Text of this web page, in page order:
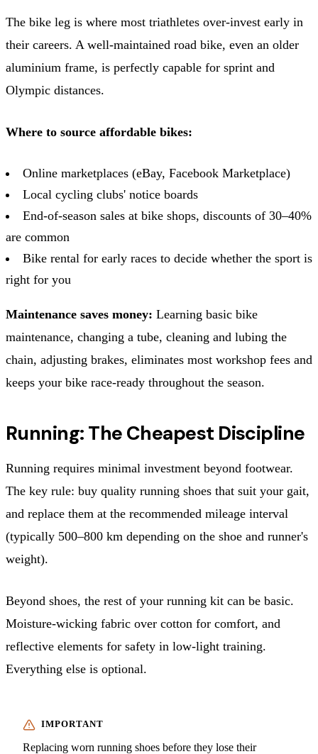
The bike leg is where most triathletes over-invest early in
their careers. A well-maintained road bike, even an older
aluminium frame, is perfectly capable for sprint and
Olympic distances.
Where to source affordable bikes:
Online marketplaces (eBay, Facebook Marketplace)
Local cycling clubs' notice boards
End-of-season sales at bike shops, discounts of 30–40%
are common
Bike rental for early races to decide whether the sport is
right for you
Maintenance saves money: Learning basic bike
maintenance, changing a tube, cleaning and lubing the
chain, adjusting brakes, eliminates most workshop fees and
keeps your bike race-ready throughout the season.
Running: The Cheapest Discipline
Running requires minimal investment beyond footwear.
The key rule: buy quality running shoes that suit your gait,
and replace them at the recommended mileage interval
(typically 500–800 km depending on the shoe and runner's
weight).
Beyond shoes, the rest of your running kit can be basic.
Moisture-wicking fabric over cotton for comfort, and
reflective elements for safety in low-light training.
Everything else is optional.
Replacing worn running shoes before they lose their